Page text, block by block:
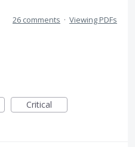
26 comments · Viewing PDFs
Critical